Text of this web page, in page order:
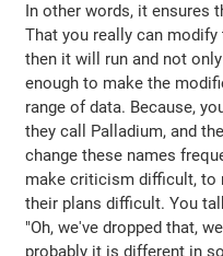
In other words, it ensures
That you really can
then it will run and not
enough to make the
range of data. Because,
they call Palladium, and
change these names
make criticism difficult, to
their plans difficult. You
"Oh, we've dropped that,
probably it is different in